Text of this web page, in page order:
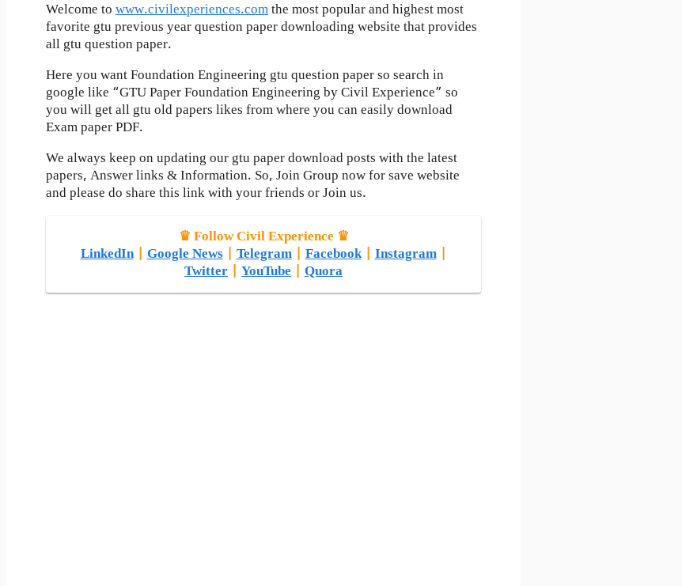
Welcome to www.civilexperiences.comthe most popular and highest most
favorite gtu previous year question paper downloading website that provides
all gtu question paper.
Here you want Foundation Engineering gtu question paper so search in
google like “GTU Paper Foundation Engineering by Civil Experience” so
you will get all gtu old papers likes from where you can easily download
Exam paper PDF.
We always keep on updating our gtu paper download posts with the latest
papers, Answer links & Information. So, Join Group now for save website
and please do share this link with your friends or Join us.
♛ Follow Civil Experience ♛
LinkedIn|Google News|Telegram|Facebook|Instagram|
Twitter
YouTube Quora